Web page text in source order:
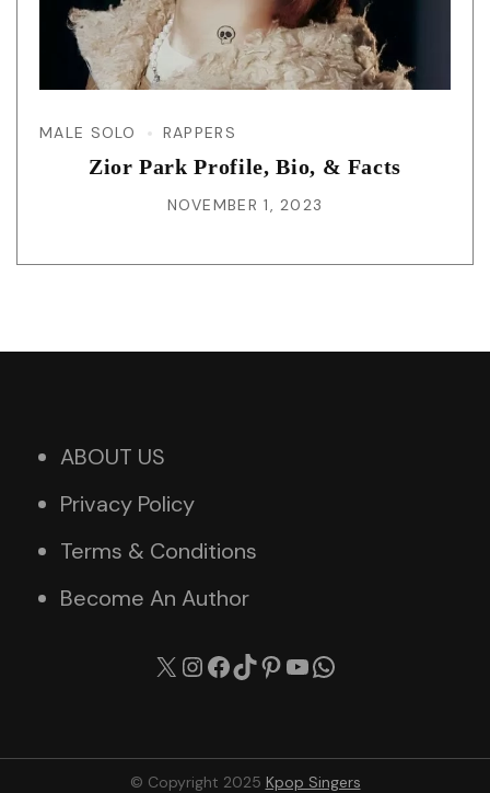
MALE SOLO RAPPERS
Zior Park Profile, Bio, & Facts
NOVEMBER 1, 2023
ABOUT US
Privacy Policy
Terms & Conditions
Become An Author
X Instagram
Facebook
TikTok
Pinterest
YouTube
© Copyright 2025 Kpop Singers